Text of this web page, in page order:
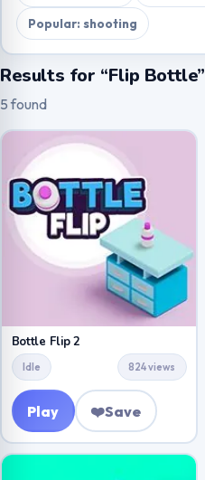
Popular: shooting
Results for “Flip Bottle”
5 found
Bottle Flip 2
Idle 824 views
Play ❤️Save